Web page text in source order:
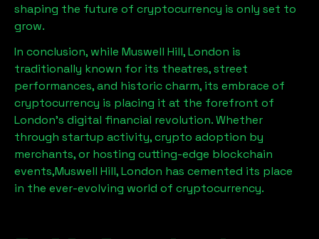
shaping the future of cryptocurrency is only set to
grow.
In conclusion, while Muswell Hill, London is
traditionally known for its theatres, street
performances, and historic charm, its embrace of
cryptocurrency is placing it at the forefront of
London’s digital financial revolution. Whether
through startup activity, crypto adoption by
merchants, or hosting cutting-edge blockchain
events,Muswell Hill, London has cemented its place
in the ever-evolving world of cryptocurrency.